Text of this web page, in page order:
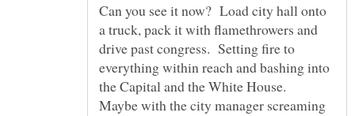
Can you see it now? Load city hall onto
a truck, pack it with flamethrowers and
drive past congress. Setting fire to
everything within reach and bashing into
the Capital and the White House.
Maybe with the city manager screaming